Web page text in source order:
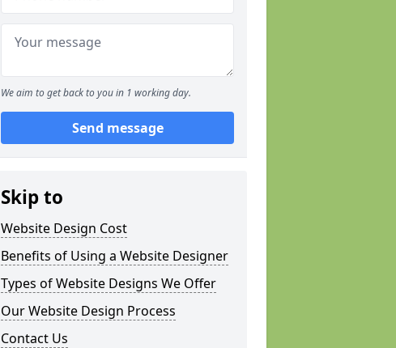
We aim to get back to you in 1 working day.
Send message
Skip to
Website Design Cost
Benefits of Using a Website Designer
Types of Website Designs We Offer
Our Website Design Process
Contact Us